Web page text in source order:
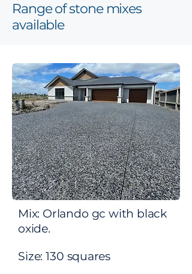
Range of stone mixes
available
Mix: Orlando gc with black
oxide.
Size: 130 squares